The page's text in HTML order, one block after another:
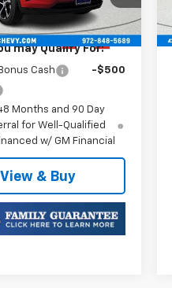
Ext. Int.
may Qualify For:
Cash
-$500
Months and 90 Day
for Well-Qualified
w/ GM Financial
View & Buy